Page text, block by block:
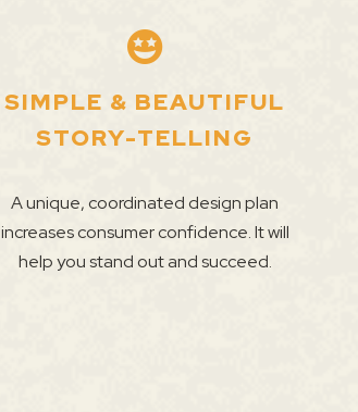
SIMPLE & BEAUTIFUL
STORY-TELLING
A unique, coordinated design plan
increases consumer confidence. It will
help you stand out and succeed.